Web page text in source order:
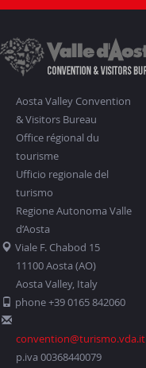
Aosta Valley Convention
& Visitors Bureau
Office régional du
tourisme
Ufficio regionale del
turismo
Regione Autonoma Valle
d’Aosta
Viale F. Chabod 15
11100 Aosta (AO)
Aosta Valley, Italy
phone +39 0165 842060
convention@turismo.vda.it
p.iva 00368440079